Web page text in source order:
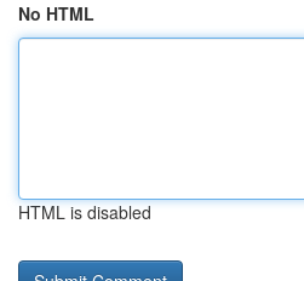
No HTML
HTML is disabled